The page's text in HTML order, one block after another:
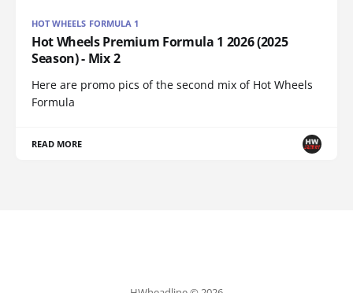
HOT WHEELS FORMULA 1
Hot Wheels Premium Formula 1 2026 (2025
Season) - Mix 2
Here are promo pics of the second mix of Hot Wheels
Formula
READ MORE